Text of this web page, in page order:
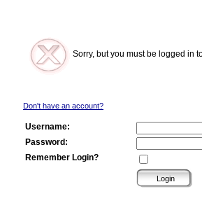
Sorry, but you must be logged in
Don't have an account?
Username:
Password:
Remember Login?